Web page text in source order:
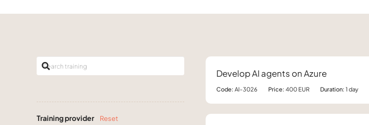
Training provider
Reset
Develop AI agents on Azure
Code: AI-3026 Price: 400 EUR Duration: 1 day